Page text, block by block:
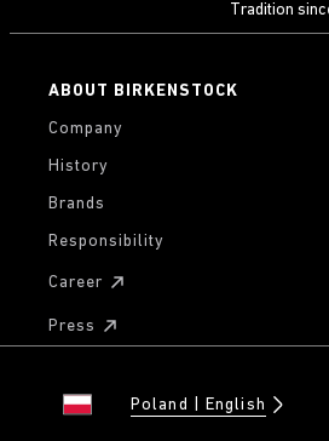
Tradition
ABOUT BIRKENSTOCK
Company
History
Brands
Responsibility
Career
Press
Poland English